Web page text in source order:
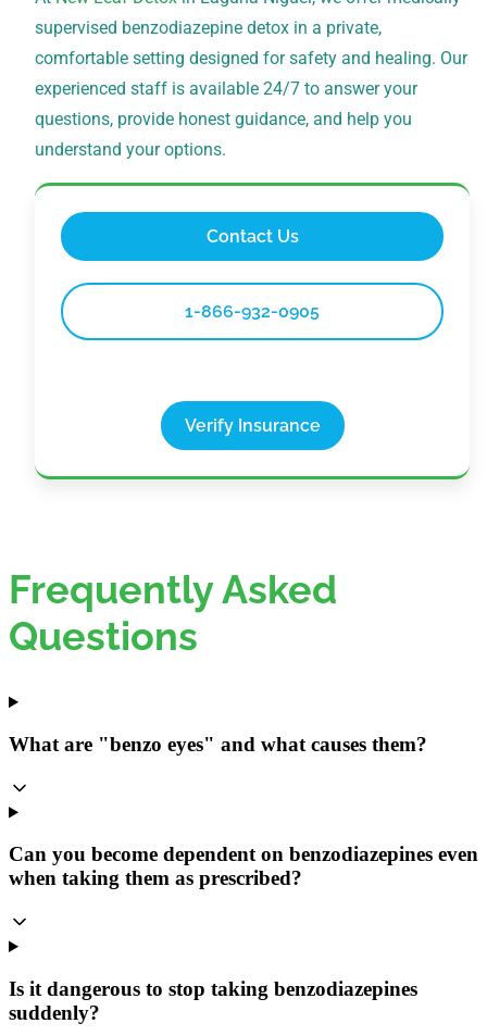
supervised benzodiazepine detox in a private,
comfortable setting designed for safety and healing. Our
experienced staff is available 24/7 to answer your
questions, provide honest guidance, and help you
understand your options.
Contact Us
1-866-932-0905
Verify Insurance
Frequently Asked
Questions
What are "benzo eyes" and what causes them?
Can you become dependent on benzodiazepines even
when taking them as prescribed?
Is it dangerous to stop taking benzodiazepines
suddenly?